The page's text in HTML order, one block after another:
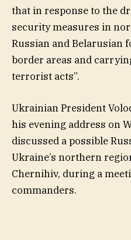
that in response to the
security measures in
Russian and
border areas and
terrorist acts”.
Ukrainian President
his evening address on
discussed a possible
Ukraine’s northern
Chernihiv, during a
commanders.